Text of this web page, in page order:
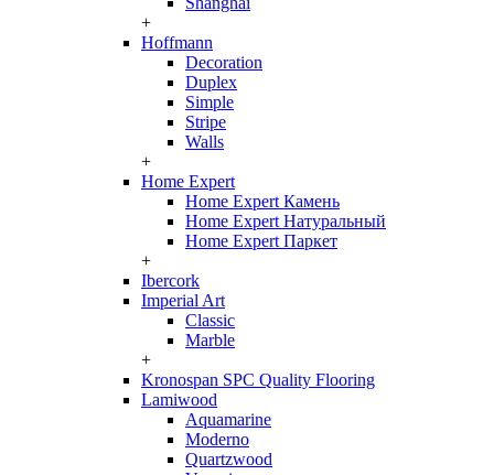
+
Hoffmann
Decoration
Duplex
Simple
Stripe
Walls
+
Home Expert
Home Expert Камень
Home Expert Натуральный
Home Expert Паркет
+
Ibercork
Imperial Art
Classic
Marble
+
Kronospan SPC Quality Flooring
Lamiwood
Aquamarine
Moderno
Quartzwood